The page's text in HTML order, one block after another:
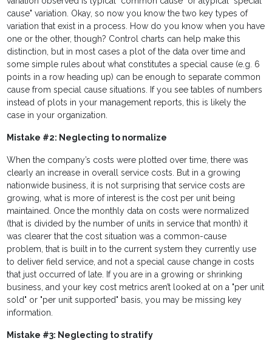
cause" variation. Okay, so now you know the two key types of
variation that exist in a process. How do you know when you have
one or the other, though? Control charts can help make this
distinction, but in most cases a plot of the data over time and
some simple rules about what constitutes a special cause (e.g. 6
points in a row heading up) can be enough to separate common
cause from special cause situations. If you see tables of numbers
instead of plots in your management reports, this is likely the
case in your organization.
Mistake #2: Neglecting to normalize
When the company’s costs were plotted over time, there was
clearly an increase in overall service costs. But in a growing
nationwide business, it is not surprising that service costs are
growing, what is more of interest is the cost per unit being
maintained. Once the monthly data on costs were normalized
(that is divided by the number of units in service that month) it
was clearer that the cost situation was a common-cause
problem, that is built in to the current system they currently use
to deliver field service, and not a special cause change in costs
that just occurred of late. If you are in a growing or shrinking
business, and your key cost metrics aren’t looked at on a "per unit
sold" or "per unit supported" basis, you may be missing key
information.
Mistake #3: Neglecting to stratify